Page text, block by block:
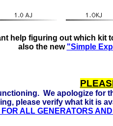
to run on Propane,
help figuring out which kit
also the new "Simple
We apologize
please verify what kit is
ALL GENERATORS